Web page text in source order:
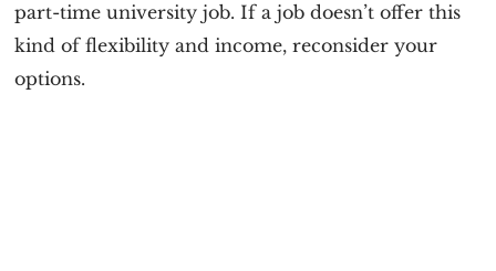
part-time university job. If a job doesn’t offer this
kind of flexibility and income, reconsider your
options.